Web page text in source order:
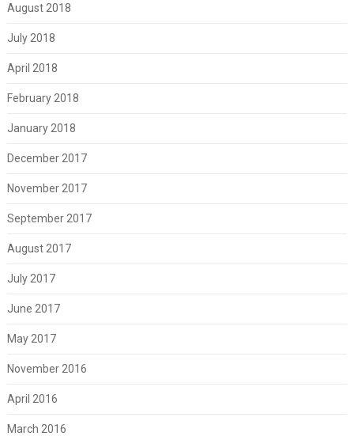
August 2018
July 2018
April 2018
February 2018
January 2018
December 2017
November 2017
September 2017
August 2017
July 2017
June 2017
May 2017
November 2016
April 2016
March 2016